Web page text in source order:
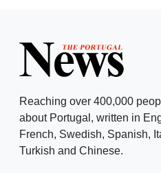
Reaching over 400,000
about Portugal, written in
French, Swedish, Spanish,
Turkish and Chinese.